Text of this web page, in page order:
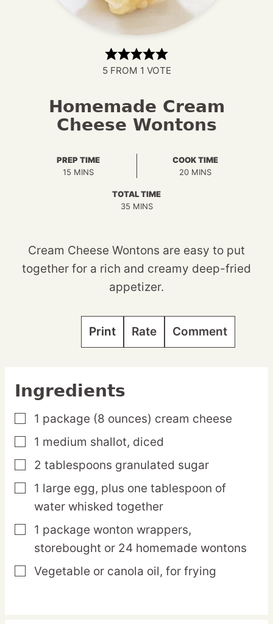
5FROM 1 VOTE
Homemade Cream
Cheese Wontons
PREP TIME
15MINUTES
MINS
COOK TIME
20MINUTES
MINS
TOTAL TIME
35MINUTES
MINS
Cream Cheese Wontons are easy to put
together for a rich and creamy deep-fried
appetizer.
Print Rate Comment
Ingredients
▢
1 package (8 ounces) cream cheese
▢
1 medium shallot, diced
▢
2 tablespoons granulated sugar
▢
1 large egg, plus one tablespoon of
water whisked together
▢
1 package wonton wrappers,
storebought or 24 homemade wontons
▢
Vegetable or canola oil, for frying